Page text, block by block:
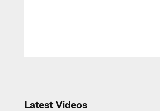
Latest Videos